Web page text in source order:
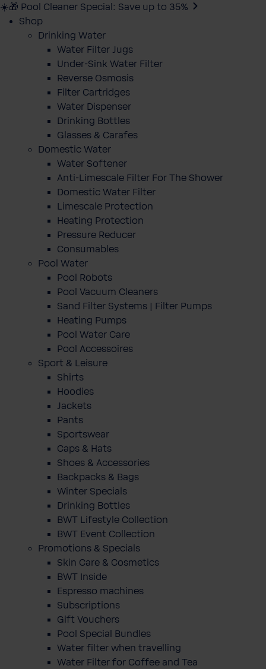
☀️🎁 Pool Cleaner Special: Save up to 35%
Shop
Drinking Water
Water Filter Jugs
Under-Sink Water Filter
Reverse Osmosis
Filter Cartridges
Water Dispenser
Drinking Bottles
Glasses & Carafes
Domestic Water
Water Softener
Anti-Limescale Filter For The Shower
Domestic Water Filter
Limescale Protection
Heating Protection
Pressure Reducer
Consumables
Pool Water
Pool Robots
Pool Vacuum Cleaners
Sand Filter Systems | Filter Pumps
Heating Pumps
Pool Water Care
Pool Accessoires
Sport & Leisure
Shirts
Hoodies
Jackets
Pants
Sportswear
Caps & Hats
Shoes & Accessories
Backpacks & Bags
Winter Specials
Drinking Bottles
BWT Lifestyle Collection
BWT Event Collection
Promotions & Specials
Skin Care & Cosmetics
BWT Inside
Espresso machines
Subscriptions
Gift Vouchers
Pool Special Bundles
Water filter when travelling
Water Filter for Coffee and Tea